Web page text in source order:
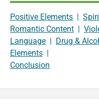
Positive Elements |
Romantic Content |
Language | Drug &
Elements |
Conclusion